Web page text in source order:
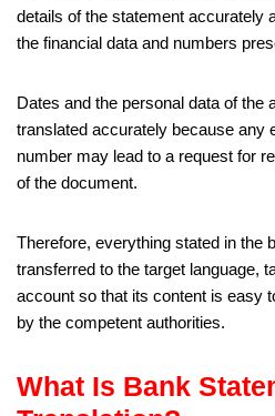
details of the statement accurately
the financial data and numbers
Dates and the personal data of the
translated accurately because any
number may lead to a request for
of the document.
Therefore, everything stated in the
transferred to the target language,
account so that its content is easy
by the competent authorities.
What Is Bank